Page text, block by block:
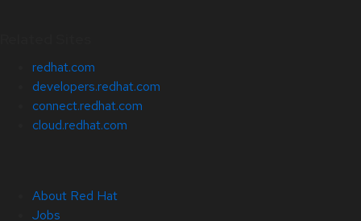
redhat.com
developers.redhat.com
connect.redhat.com
cloud.redhat.com
About Red Hat
Jobs